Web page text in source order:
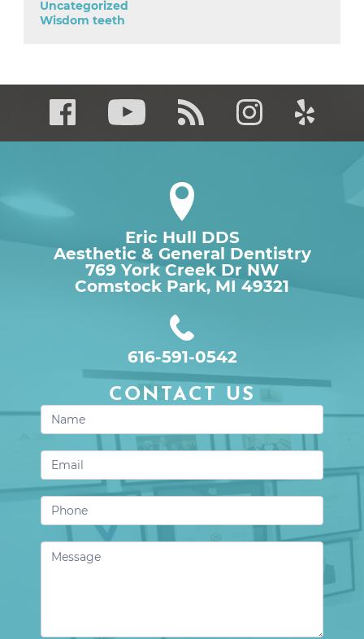
Uncategorized
Wisdom teeth
Eric Hull DDS
Aesthetic & General Dentistry
769 York Creek Dr NW
Comstock Park, MI 49321
616-591-0542
CONTACT US
Contact
Us